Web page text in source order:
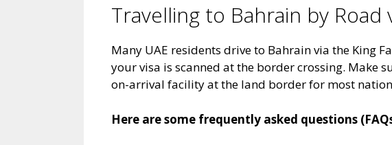
Travelling to Bahrain by Road
Many UAE residents drive to Bahrain via the King
your visa is scanned at the border crossing. Make
on-arrival facility at the land border for most
Here are some frequently asked questions